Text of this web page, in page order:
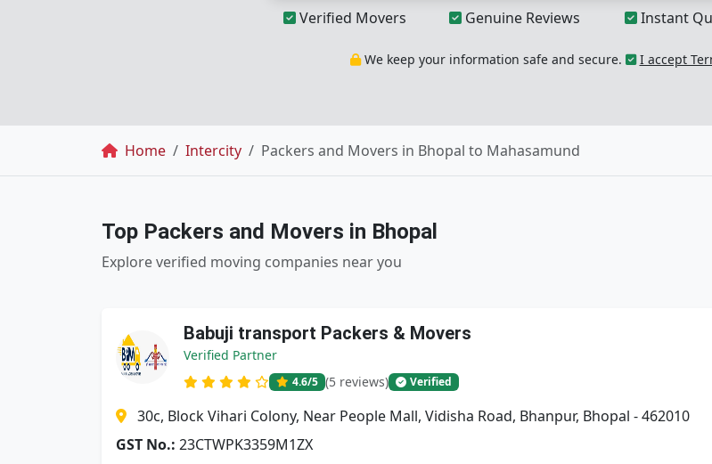
Verified Movers Genuine Reviews Instant
We keep your information safe and secure. I accept
Breadcrumb
Home Intercity Packers and Movers in Bhopal to Mahasamund
Top Packers and Movers in Bhopal
Explore verified moving companies near you
Babuji transport Packers & Movers
Verified Partner
4.6/5 (5 reviews) Verified
30c, Block Vihari Colony, Near People Mall, Vidisha Road, Bhanpur, Bhopal - 462010
GST No.: 23CTWPK3359M1ZX